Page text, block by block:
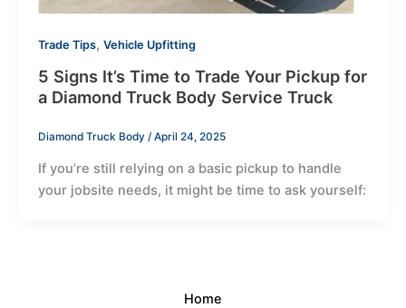
Trade Tips, Vehicle Upfitting
5 Signs It’s Time to Trade Your Pickup for
a Diamond Truck Body Service Truck
Diamond Truck Body / April 24, 2025
If you’re still relying on a basic pickup to handle
your jobsite needs, it might be time to ask yourself:
Home